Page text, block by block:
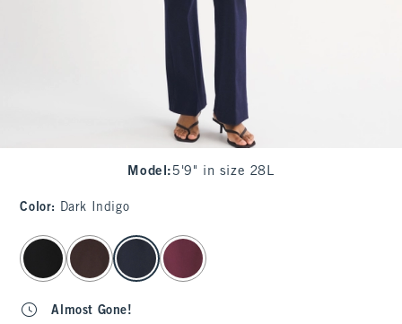
Model : 5'9" in size 28L
Color: Dark Indigo
select color
Almost Gone!